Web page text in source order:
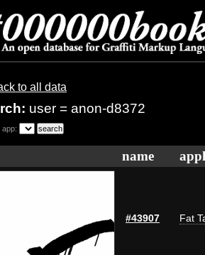
to all data
user = anon-d8372
app:
name
#43907 Fat